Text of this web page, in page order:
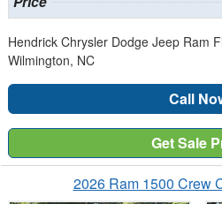
Hendrick Chrysler Dodge Jeep Ram
Wilmington, NC
Call
Get Sale
2026 Ram 1500 Crew